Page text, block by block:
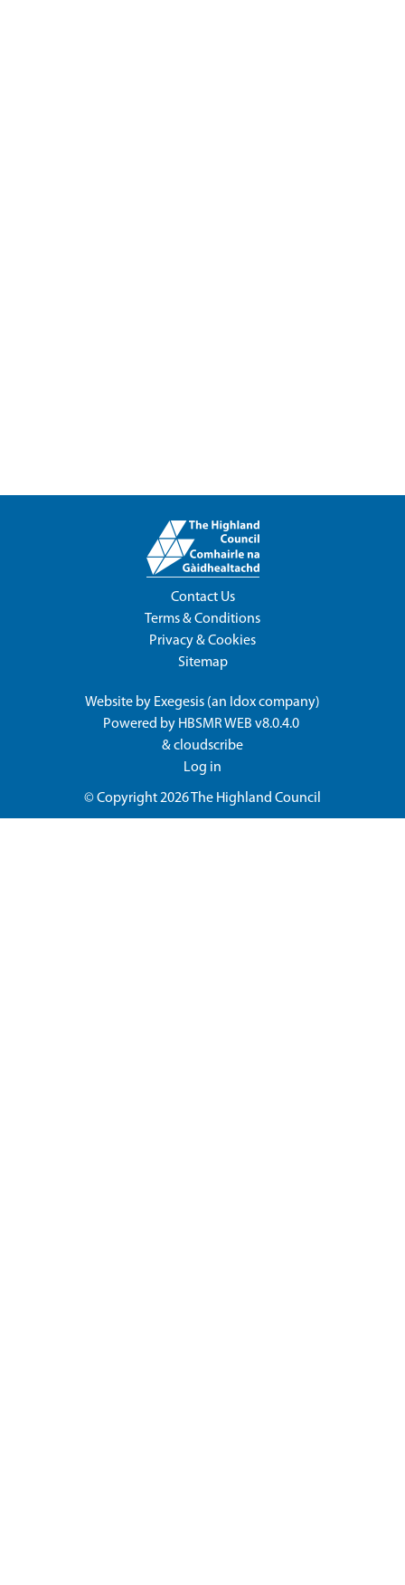
Contact Us
Terms & Conditions
Privacy & Cookies
Sitemap
Website by Exegesis (an Idoxcompany)
Powered by HBSMR WEB v8.0.4.0
&cloudscribe
Log in
© Copyright 2026The Highland Council